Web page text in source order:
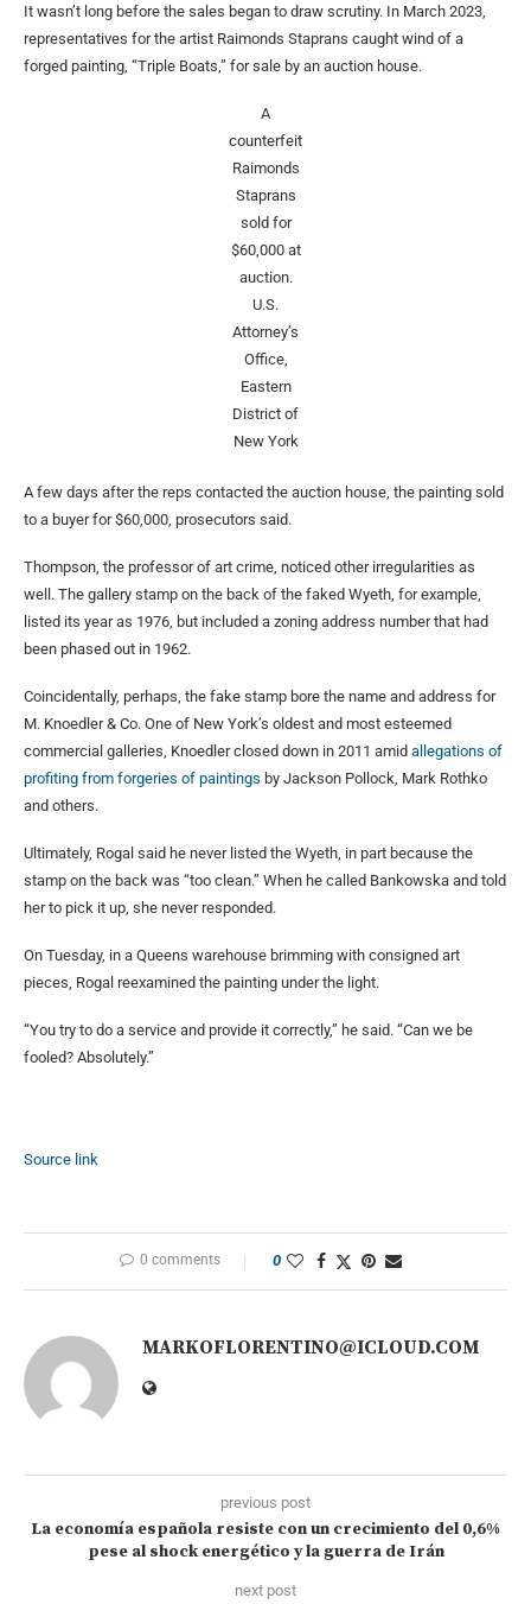
It wasn’t long before the sales began to draw scrutiny. In March 2023,
representatives for the artist Raimonds Staprans caught wind of a
forged painting, “Triple Boats,” for sale by an auction house.
A
counterfeit
Raimonds
Staprans
sold for
$60,000 at
auction.
U.S.
Attorney’s
Office,
Eastern
District of
New York
A few days after the reps contacted the auction house, the painting sold
to a buyer for $60,000, prosecutors said.
Thompson, the professor of art crime, noticed other irregularities as
well. The gallery stamp on the back of the faked Wyeth, for example,
listed its year as 1976, but included a zoning address number that had
been phased out in 1962.
Coincidentally, perhaps, the fake stamp bore the name and address for
M. Knoedler & Co. One of New York’s oldest and most esteemed
commercial galleries, Knoedler closed down in 2011 amid allegations of
profiting from forgeries of paintings by Jackson Pollock, Mark Rothko
and others.
Ultimately, Rogal said he never listed the Wyeth, in part because the
stamp on the back was “too clean.” When he called Bankowska and told
her to pick it up, she never responded.
On Tuesday, in a Queens warehouse brimming with consigned art
pieces, Rogal reexamined the painting under the light.
“You try to do a service and provide it correctly,” he said. “Can we be
fooled? Absolutely.”
Source link
0 comments 0
MARKOFLORENTINO@ICLOUD.COM
previous post
La economía española resiste con un crecimiento del 0,6%
pese al shock energético y la guerra de Irán
next post